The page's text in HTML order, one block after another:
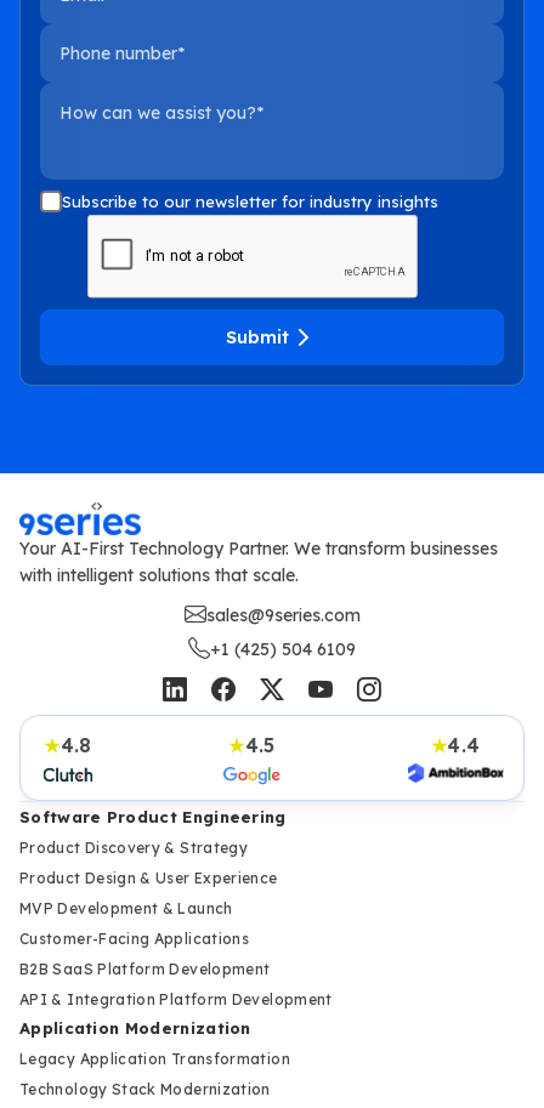
Phone number
How can we assist you?
Subscribe to our newsletter for industry insights
Submit
Your AI-First Technology Partner. We transform businesses
with intelligent solutions that scale.
sales@9series.com
+1 (425) 504 6109
★4.8 ★4.5 ★4.4
Software Product Engineering
Product Discovery & Strategy
Product Design & User Experience
MVP Development & Launch
Customer-Facing Applications
B2B SaaS Platform Development
API & Integration Platform Development
Application Modernization
Legacy Application Transformation
Technology Stack Modernization